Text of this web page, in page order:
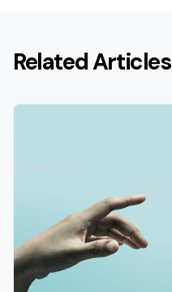
Related Articles